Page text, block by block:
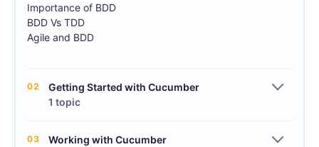
Importance of BDD
BDD Vs TDD
Agile and BDD
02
Getting Started with Cucumber
1 topic
03
Working with Cucumber